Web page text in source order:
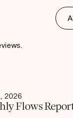
2026
Flows